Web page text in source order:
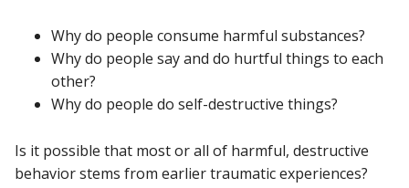
Why do people consume harmful substances?
Why do people say and do hurtful things to each
other?
Why do people do self-destructive things?
Is it possible that most or all of harmful, destructive
behavior stems from earlier traumatic experiences?